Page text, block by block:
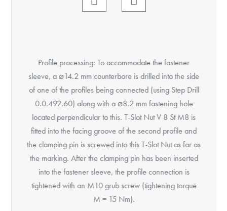
Profile processing: To accommodate the fastener
sleeve, a ⌀14.2 mm counterbore is drilled into the side
of one of the profiles being connected (using Step Drill
0.0.492.60) along with a ⌀8.2 mm fastening hole
located perpendicular to this. T-Slot Nut V 8 St M8 is
fitted into the facing groove of the second profile and
the clamping pin is screwed into this T-Slot Nut as far as
the marking. After the clamping pin has been inserted
into the fastener sleeve, the profile connection is
tightened with an M10 grub screw (tightening torque
M = 15 Nm).